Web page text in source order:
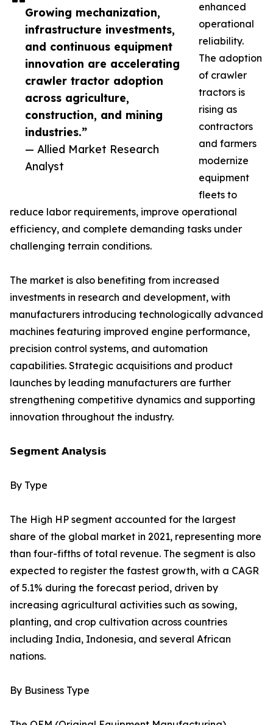
Growing mechanization,
infrastructure investments,
and continuous equipment
innovation are accelerating
crawler tractor adoption
across agriculture,
construction, and mining
industries.”
— Allied Market Research
Analyst
enhanced
operational
reliability.
The adoption
of crawler
tractors is
rising as
contractors
and farmers
modernize
equipment
fleets to
reduce labor requirements, improve operational
efficiency, and complete demanding tasks under
challenging terrain conditions.
The market is also benefiting from increased
investments in research and development, with
manufacturers introducing technologically advanced
machines featuring improved engine performance,
precision control systems, and automation
capabilities. Strategic acquisitions and product
launches by leading manufacturers are further
strengthening competitive dynamics and supporting
innovation throughout the industry.
𝗦𝗲𝗴𝗺𝗲𝗻𝘁 𝗔𝗻𝗮𝗹𝘆𝘀𝗶𝘀
By Type
The High HP segment accounted for the largest
share of the global market in 2021, representing more
than four-fifths of total revenue. The segment is also
expected to register the fastest growth, with a CAGR
of 5.1% during the forecast period, driven by
increasing agricultural activities such as sowing,
planting, and crop cultivation across countries
including India, Indonesia, and several African
nations.
By Business Type